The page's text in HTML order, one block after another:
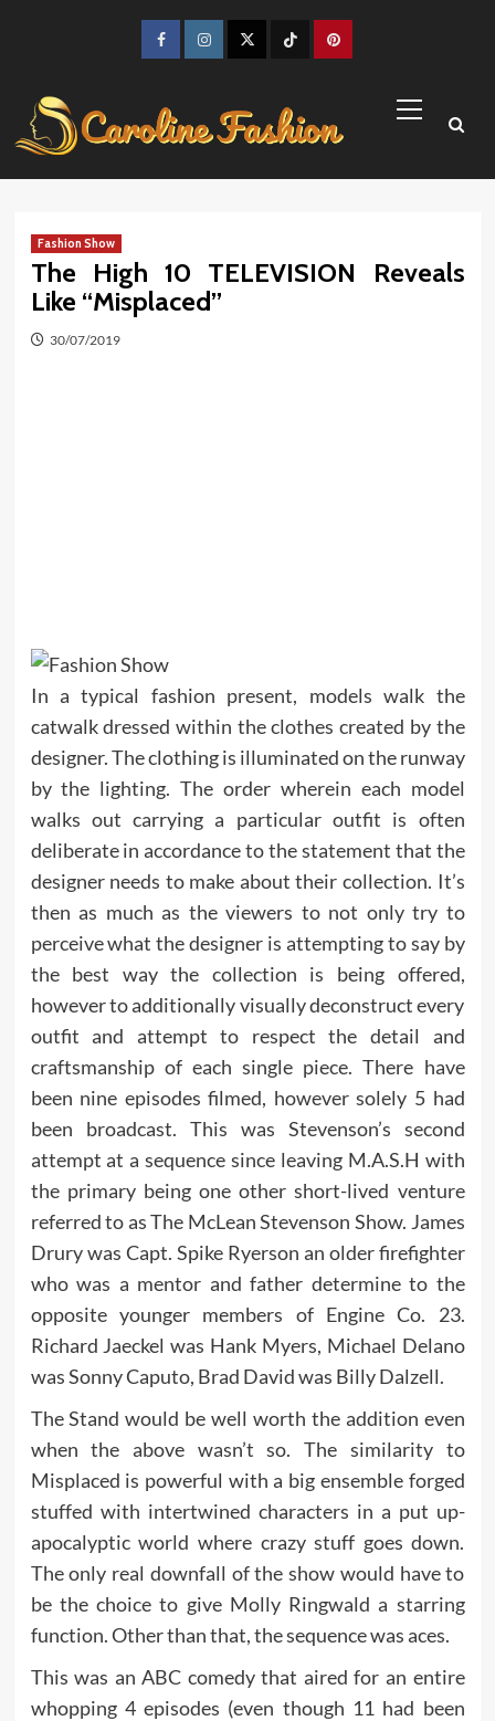
FacebookInstagramTwitter TikTokPinterest
Menu
Fashion Show
The High 10 TELEVISION Reveals
Like “Misplaced”
30/07/2019
In a typical fashion present, models walk the
catwalk dressed within the clothes created by the
designer. The clothing is illuminated on the runway
by the lighting. The order wherein each model
walks out carrying a particular outfit is often
deliberate in accordance to the statement that the
designer needs to make about their collection. It’s
then as much as the viewers to not only try to
perceive what the designer is attempting to say by
the best way the collection is being offered,
however to additionally visually deconstruct every
outfit and attempt to respect the detail and
craftsmanship of each single piece. There have
been nine episodes filmed, however solely 5 had
been broadcast. This was Stevenson’s second
attempt at a sequence since leaving M.A.S.H with
the primary being one other short-lived venture
referred to as The McLean Stevenson Show. James
Drury was Capt. Spike Ryerson an older firefighter
who was a mentor and father determine to the
opposite younger members of Engine Co. 23.
Richard Jaeckel was Hank Myers, Michael Delano
was Sonny Caputo, Brad David was Billy Dalzell.
The Stand would be well worth the addition even
when the above wasn’t so. The similarity to
Misplaced is powerful with a big ensemble forged
stuffed with intertwined characters in a put up-
apocalyptic world where crazy stuff goes down.
The only real downfall of the show would have to
be the choice to give Molly Ringwald a starring
function. Other than that, the sequence was aces.
This was an ABC comedy that aired for an entire
whopping 4 episodes (even though 11 had been